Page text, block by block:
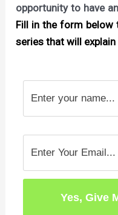
opportunity to have
Fill in the form below
series that will